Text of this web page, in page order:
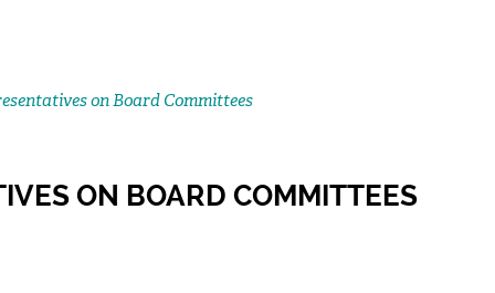
on Board Committees
ON BOARD COMMITTEES